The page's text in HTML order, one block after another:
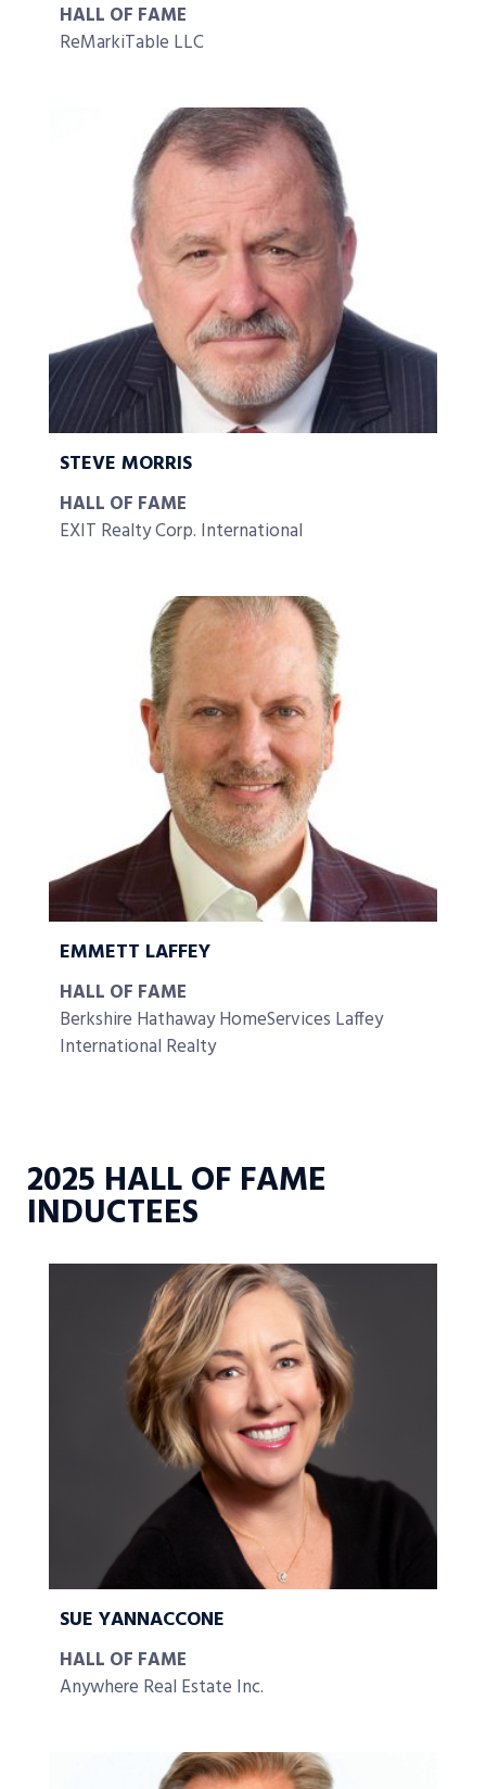
HALL OF FAME
ReMarkiTable LLC
STEVE MORRIS
HALL OF FAME
EXIT Realty Corp. International
EMMETT LAFFEY
HALL OF FAME
Berkshire Hathaway HomeServices Laffey
International Realty
2025 HALL OF FAME
INDUCTEES
SUE YANNACCONE
HALL OF FAME
Anywhere Real Estate Inc.